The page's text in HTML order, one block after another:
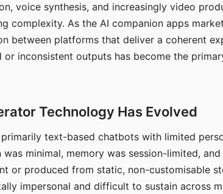
voice synthesis, and increasingly video
complexity. As the AI companion apps
between platforms that deliver a coherent
inconsistent outputs has become the
Technology Has Evolved
text-based chatbots with limited
minimal, memory was session-limited, and
or produced from static, non-customisable
impersonal and difficult to sustain across